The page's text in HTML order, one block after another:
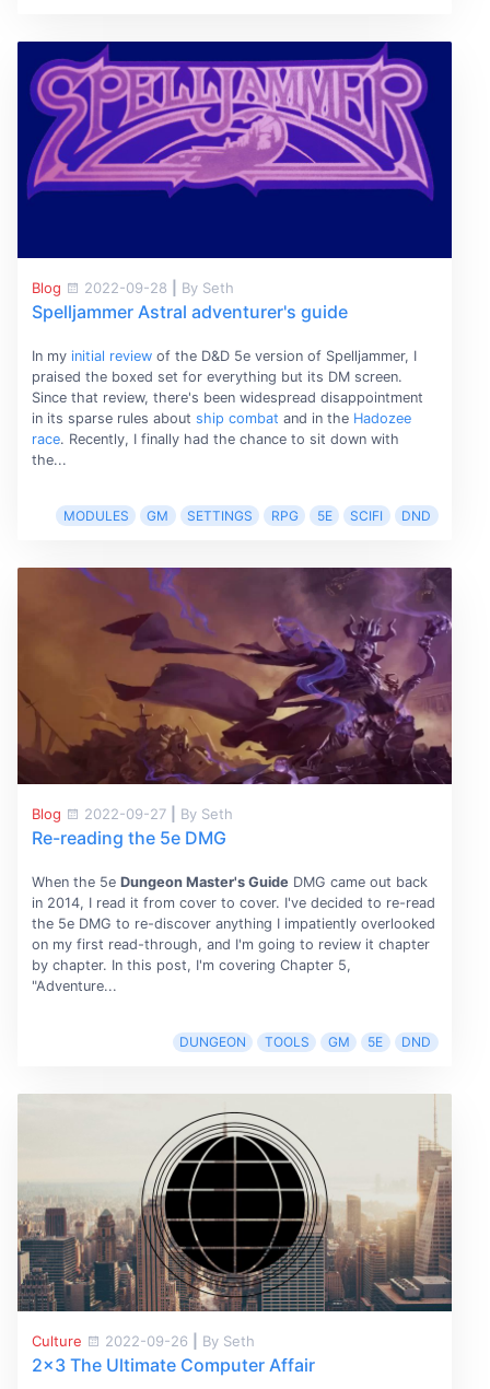
Blog 2022-09-28 By Seth
Spelljammer Astral adventurer's guide
In my initial reviewof the D&D 5e version of Spelljammer, I
praised the boxed set for everything but its DM screen.
Since that review, there's been widespread disappointment
in its sparse rules about ship combat and in the Hadozee
race. Recently, I finally had the chance to sit down with
the...
MODULES GM SETTINGS RPG 5E SCIFI DND
Blog 2022-09-27 By Seth
Re-reading the 5e DMG
When the 5e Dungeon Master's GuideDMG came out back
in 2014, I read it from cover to cover. I've decided to re-read
the 5e DMG to re-discover anything I impatiently overlooked
on my first read-through, and I'm going to review it chapter
by chapter. In this post, I'm covering Chapter 5,
"Adventure...
DUNGEON TOOLS GM 5E DND
Culture 2022-09-26 By Seth
2x3 The Ultimate Computer Affair